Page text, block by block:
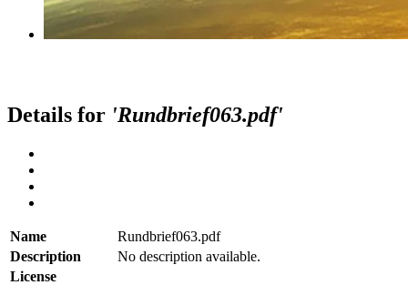
Details for 'Rundbrief063.pdf'
Name
Rundbrief063.pdf
Description
No description available.
License